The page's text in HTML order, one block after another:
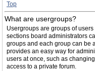
Top
What are usergroups?
Usergroups are groups of
sections board administrators
groups and each group can be
provides an easy way for
users at once, such as
access to a private forum.